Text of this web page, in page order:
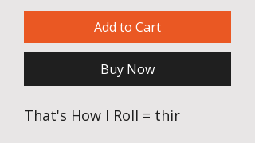
Add to Cart
Buy Now
That's How I Roll = thir